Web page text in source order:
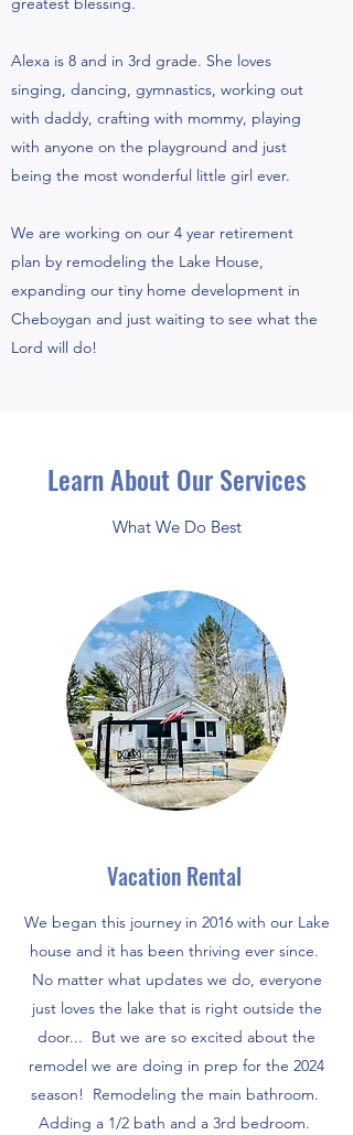
Alexa is 8 and in 3rd grade. She loves
singing, dancing, gymnastics, working out
with daddy, crafting with mommy, playing
with anyone on the playground and just
being the most wonderful little girl ever.
We are working on our 4 year retirement
plan by remodeling the Lake House,
expanding our tiny home development in
Cheboygan and just waiting to see what the
Lord will do!
Learn About Our Services
What We Do Best
Vacation Rental
We began this journey in 2016 with our Lake
house and it has been thriving ever since.
No matter what updates we do, everyone
just loves the lake that is right outside the
door... But we are so excited about the
remodel we are doing in prep for the 2024
season! Remodeling the main bathroom.
Adding a 1/2 bath and a 3rd bedroom.